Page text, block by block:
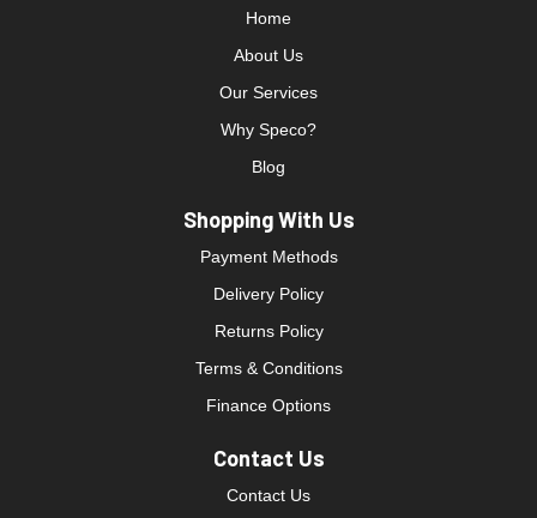
Home
About Us
Our Services
Why Speco?
Blog
Shopping With Us
Payment Methods
Delivery Policy
Returns Policy
Terms & Conditions
Finance Options
Contact Us
Contact Us